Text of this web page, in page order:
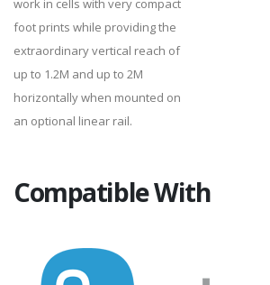
work in cells with very compact
foot prints while providing the
extraordinary vertical reach of
up to 1.2M and up to 2M
horizontally when mounted on
an optional linear rail.
Compatible With